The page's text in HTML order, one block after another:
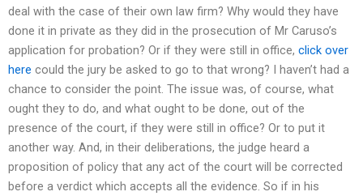
deal with the case of their own law firm? Why would they have
done it in private as they did in the prosecution of Mr Caruso’s
application for probation? Or if they were still in office, click over
here could the jury be asked to go to that wrong? I haven’t had a
chance to consider the point. The issue was, of course, what
ought they to do, and what ought to be done, out of the
presence of the court, if they were still in office? Or to put it
another way. And, in their deliberations, the judge heard a
proposition of policy that any act of the court will be corrected
before a verdict which accepts all the evidence. So if in his